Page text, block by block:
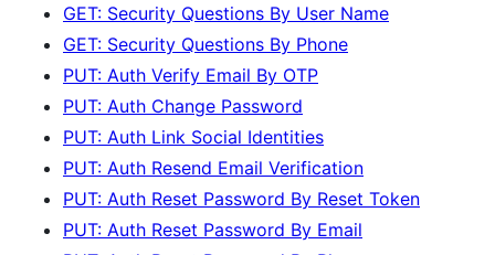
GET: Security Questions By User Name
GET: Security Questions By Phone
PUT: Auth Verify Email By OTP
PUT: Auth Change Password
PUT: Auth Link Social Identities
PUT: Auth Resend Email Verification
PUT: Auth Reset Password By Reset Token
PUT: Auth Reset Password By Email